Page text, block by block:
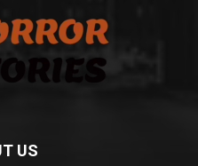
US